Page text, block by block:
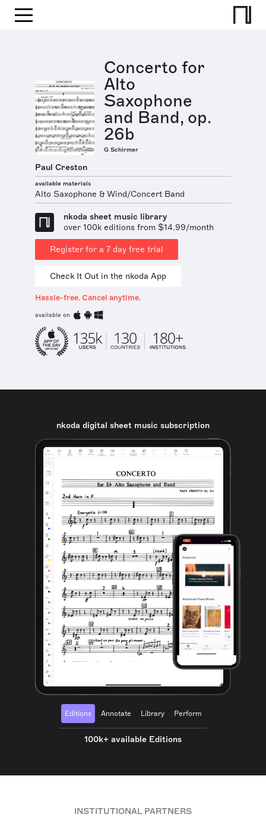
Concerto for
Alto
Saxophone
and Band, op.
26b
G Schirmer
Paul Creston
available materials
Alto Saxophone & Wind/Concert Band
nkoda sheet music library
over 100k editions from $14.99/month
Register for a 7 day free trial
Check It Out in the nkoda App
Hassle-free. Cancel anytime.
available on
nkoda digital sheet music subscription
Editions Annotate Library Perform
100k+ available Editions
INSTITUTIONAL PARTNERS